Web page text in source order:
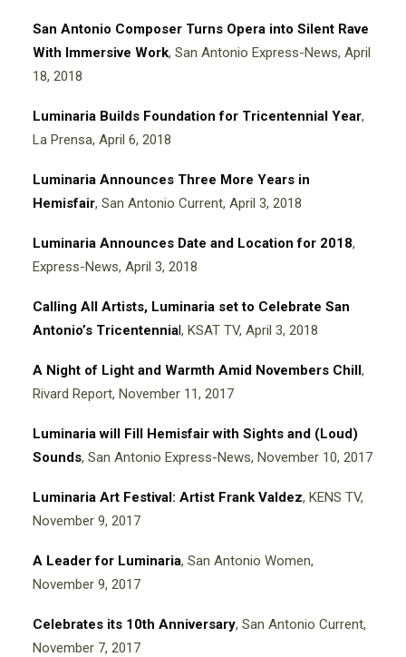
San Antonio Composer Turns Opera into Silent Rave
With Immersive Work, San Antonio Express-News, April
18, 2018
Luminaria Builds Foundation for Tricentennial Year,
La Prensa, April 6, 2018
Luminaria Announces Three More Years in
Hemisfair, San Antonio Current, April 3, 2018
Luminaria Announces Date and Location for 2018,
Express-News, April 3, 2018
Calling All Artists, Luminaria set to Celebrate San
Antonio’s Tricentennial, KSAT TV, April 3, 2018
A Night of Light and Warmth Amid Novembers Chill,
Rivard Report, November 11, 2017
Luminaria will Fill Hemisfair with Sights and (Loud)
Sounds, San Antonio Express-News, November 10, 2017
Luminaria Art Festival: Artist Frank Valdez, KENS TV,
November 9, 2017
A Leader for Luminaria, San Antonio Women,
November 9, 2017
Celebrates its 10th Anniversary, San Antonio Current,
November 7, 2017